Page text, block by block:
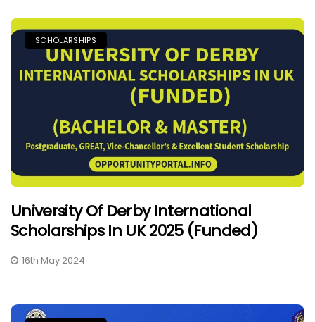
SCHOLARSHIPS
University Of Derby International
Scholarships In UK 2025 (Funded)
16th May 2024